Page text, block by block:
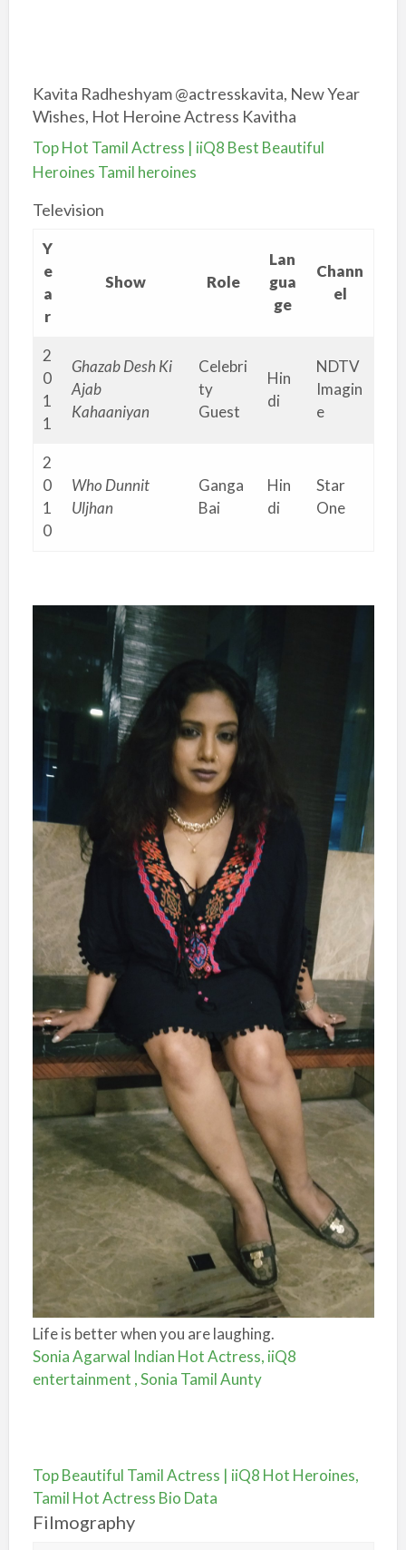
Kavita Radheshyam @actresskavita, New Year
Wishes, Hot Heroine Actress Kavitha
Top Hot Tamil Actress | iiQ8 Best Beautiful
Heroines Tamil heroines
Television
Y
e
a
r
Show Role
Lan
gua
ge
Chann
el
2
0
1
1
Ghazab Desh Ki
Ajab
Kahaaniyan
Celebri
ty
Guest
Hin
di
NDTV
Imagin
e
2
0
1
0
Who Dunnit
Uljhan
Ganga
Bai
Hin
di
Star
One
Life is better when you are laughing.
Sonia Agarwal Indian Hot Actress, iiQ8
entertainment , Sonia Tamil Aunty
Top Beautiful Tamil Actress | iiQ8 Hot Heroines,
Tamil Hot Actress Bio Data
Filmography